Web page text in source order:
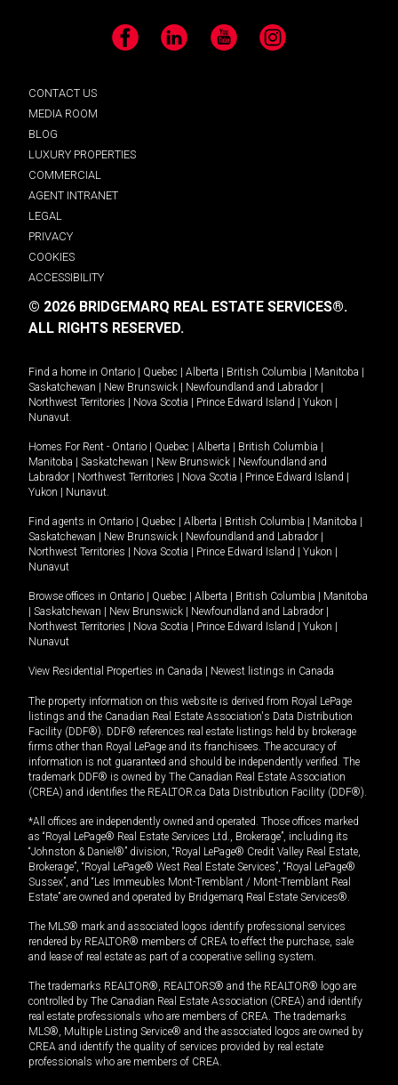
Facebook LinkedIn YouTube Instagram
CONTACT US
MEDIA ROOM
BLOG
LUXURY PROPERTIES
COMMERCIAL
AGENT INTRANET
LEGAL
PRIVACY
COOKIES
ACCESSIBILITY
© 2026 BRIDGEMARQ REAL ESTATE SERVICES®.
ALL RIGHTS RESERVED.
Find a home in Ontario | Quebec | Alberta | British Columbia | Manitoba |
Saskatchewan | New Brunswick | Newfoundland and Labrador |
Northwest Territories | Nova Scotia | Prince Edward Island | Yukon |
Nunavut
Homes For Rent - Ontario | Quebec | Alberta | British Columbia |
Manitoba | Saskatchewan | New Brunswick | Newfoundland and
Labrador | Northwest Territories | Nova Scotia | Prince Edward Island |
Yukon | Nunavut
Find agents in Ontario | Quebec | Alberta | British Columbia | Manitoba |
Saskatchewan | New Brunswick | Newfoundland and Labrador |
Northwest Territories | Nova Scotia | Prince Edward Island | Yukon |
Nunavut
Browse offices in Ontario | Quebec | Alberta | British Columbia | Manitoba
| Saskatchewan | New Brunswick | Newfoundland and Labrador |
Northwest Territories | Nova Scotia | Prince Edward Island | Yukon |
Nunavut
View Residential Properties in Canada | Newest listings in Canada
The property information on this website is derived from Royal LePage
listings and the Canadian Real Estate Association's Data Distribution
Facility (DDF®). DDF® references real estate listings held by brokerage
firms other than Royal LePage and its franchisees. The accuracy of
information is not guaranteed and should be independently verified. The
trademark DDF® is owned by The Canadian Real Estate Association
(CREA) and identifies the REALTOR.ca Data Distribution Facility (DDF®).
*All offices are independently owned and operated. Those offices marked
as “Royal LePage® Real Estate Services Ltd., Brokerage”, including its
“Johnston & Daniel®” division, “Royal LePage® Credit Valley Real Estate,
Brokerage”, “Royal LePage® West Real Estate Services”, “Royal LePage®
Sussex”, and “Les Immeubles Mont-Tremblant / Mont-Tremblant Real
Estate” are owned and operated by Bridgemarq Real Estate Services®.
The MLS® mark and associated logos identify professional services
rendered by REALTOR® members of CREA to effect the purchase, sale
and lease of real estate as part of a cooperative selling system.
The trademarks REALTOR®, REALTORS® and the REALTOR® logo are
controlled by The Canadian Real Estate Association (CREA) and identify
real estate professionals who are members of CREA. The trademarks
MLS®, Multiple Listing Service® and the associated logos are owned by
CREA and identify the quality of services provided by real estate
professionals who are members of CREA.